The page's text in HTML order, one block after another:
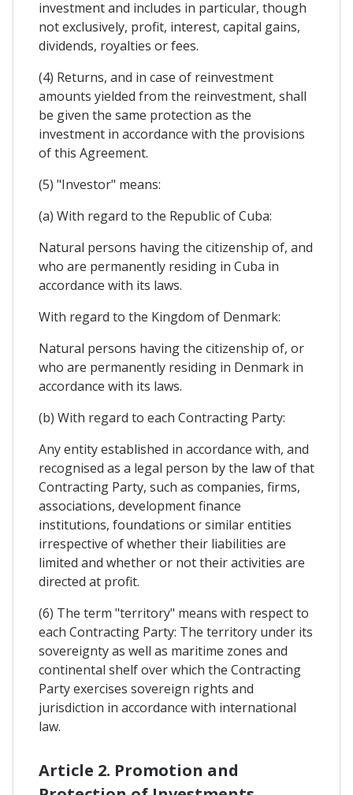
investment and includes in particular, though
not exclusively, profit, interest, capital gains,
dividends, royalties or fees.
(4) Returns, and in case of reinvestment
amounts yielded from the reinvestment, shall
be given the same protection as the
investment in accordance with the provisions
of this Agreement.
(5) "Investor" means:
(a) With regard to the Republic of Cuba:
Natural persons having the citizenship of, and
who are permanently residing in Cuba in
accordance with its laws.
With regard to the Kingdom of Denmark:
Natural persons having the citizenship of, or
who are permanently residing in Denmark in
accordance with its laws.
(b) With regard to each Contracting Party:
Any entity established in accordance with, and
recognised as a legal person by the law of that
Contracting Party, such as companies, firms,
associations, development finance
institutions, foundations or similar entities
irrespective of whether their liabilities are
limited and whether or not their activities are
directed at profit.
(6) The term "territory" means with respect to
each Contracting Party: The territory under its
sovereignty as well as maritime zones and
continental shelf over which the Contracting
Party exercises sovereign rights and
jurisdiction in accordance with international
law.
Article 2. Promotion and